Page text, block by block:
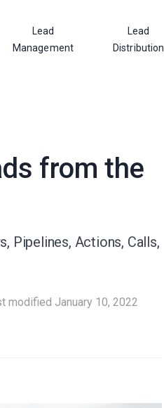
Lead
Management
Lead
Distribution
from the
Pipelines, Actions, Calls,
modified January 10, 2022